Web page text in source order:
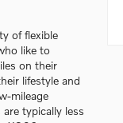
of flexible
like to
on their
lifestyle and
mileage
typically less